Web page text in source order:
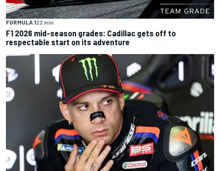
FORMULA 122 min
F1 2026 mid-season grades: Cadillac gets off to
respectable start on its adventure